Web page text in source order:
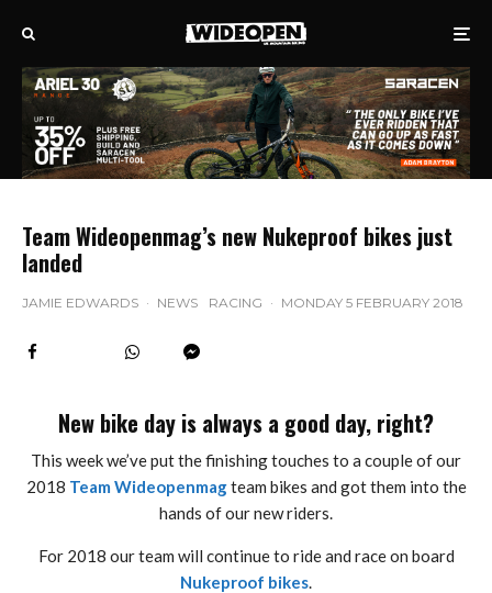
Team Wideopenmag’s new Nukeproof bikes just
landed
JAMIE EDWARDS · NEWS RACING · MONDAY 5 FEBRUARY 2018
New bike day is always a good day, right?
This week we’ve put the finishing touches to a couple of our
2018 Team Wideopenmagteam bikes and got them into the
hands of our new riders.
For 2018 our team will continue to ride and race on board
Nukeproof bikes.